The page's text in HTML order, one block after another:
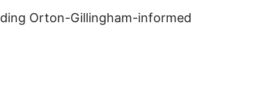
Orton-Gillingham-informed